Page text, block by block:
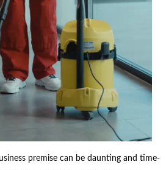
premise can be daunting and time-